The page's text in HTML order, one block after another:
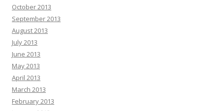
October 2013
September 2013
August 2013
July 2013
June 2013
May 2013
April 2013
March 2013
February 2013